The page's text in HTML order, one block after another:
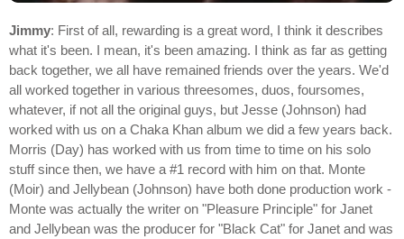
Jimmy: First of all, rewarding is a great word, I think it describes
what it's been. I mean, it's been amazing. I think as far as getting
back together, we all have remained friends over the years. We'd
all worked together in various threesomes, duos, foursomes,
whatever, if not all the original guys, but Jesse (Johnson) had
worked with us on a Chaka Khan album we did a few years back.
Morris (Day) has worked with us from time to time on his solo
stuff since then, we have a #1 record with him on that. Monte
(Moir) and Jellybean (Johnson) have both done production work -
Monte was actually the writer on "Pleasure Principle" for Janet
and Jellybean was the producer for "Black Cat" for Janet and was